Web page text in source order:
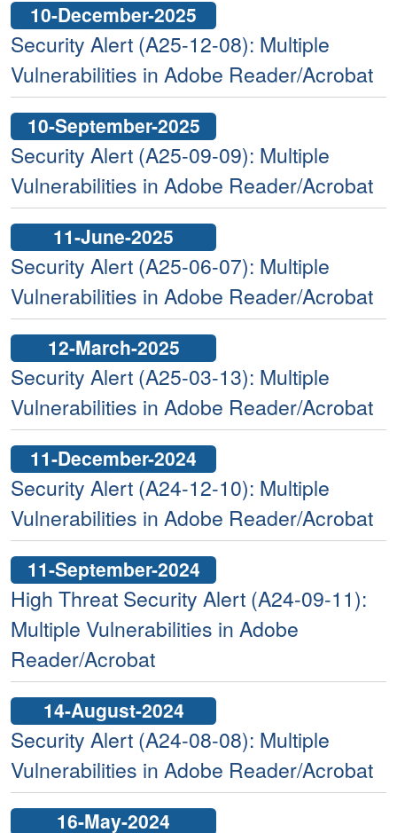
10-December-2025
Security Alert (A25-12-08): Multiple
Vulnerabilities in Adobe Reader/Acrobat
10-September-2025
Security Alert (A25-09-09): Multiple
Vulnerabilities in Adobe Reader/Acrobat
11-June-2025
Security Alert (A25-06-07): Multiple
Vulnerabilities in Adobe Reader/Acrobat
12-March-2025
Security Alert (A25-03-13): Multiple
Vulnerabilities in Adobe Reader/Acrobat
11-December-2024
Security Alert (A24-12-10): Multiple
Vulnerabilities in Adobe Reader/Acrobat
11-September-2024
High Threat Security Alert (A24-09-11):
Multiple Vulnerabilities in Adobe
Reader/Acrobat
14-August-2024
Security Alert (A24-08-08): Multiple
Vulnerabilities in Adobe Reader/Acrobat
16-May-2024